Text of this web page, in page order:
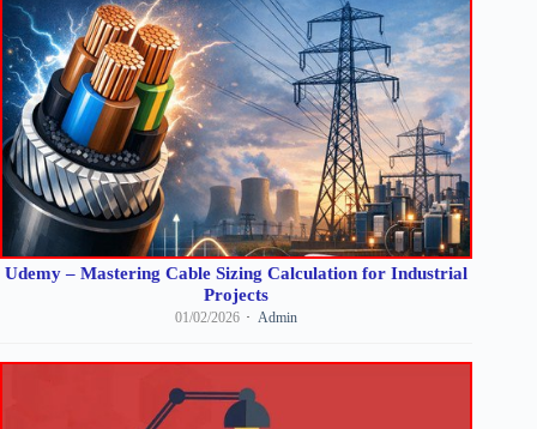
Udemy – Mastering Cable Sizing Calculation for Industrial
Projects
01/02/2026 Admin